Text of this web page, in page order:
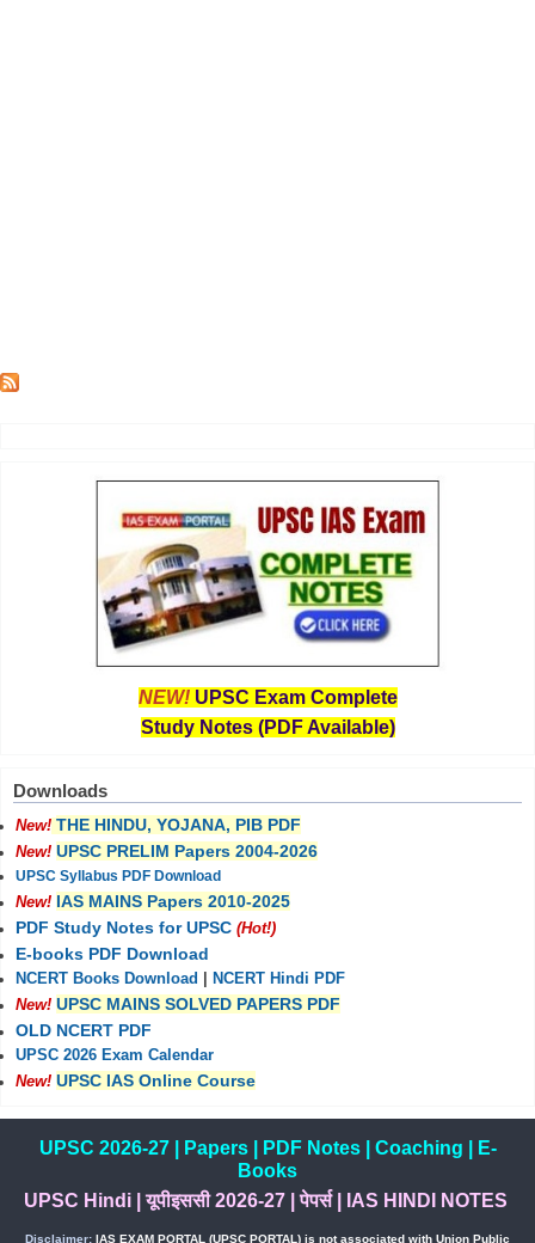
NEW! UPSC Exam Complete
Study Notes (PDF Available)
Downloads
New! THE HINDU, YOJANA, PIB PDF
New! UPSC PRELIM Papers 2004-2026
UPSC Syllabus PDF Download
New! IAS MAINS Papers 2010-2025
PDF Study Notes for UPSC (Hot!)
E-books PDF Download
NCERT Books Download
NCERT Hindi PDF
New! UPSC MAINS SOLVED PAPERS PDF
OLD NCERT PDF
UPSC 2026 Exam Calendar
New! UPSC IAS Online Course
UPSC 2026-27| Papers| PDF Notes| Coaching
E-
Books
UPSC Hindi|यूपीइससी 2026-27 |पेपर्स| IAS HINDI NOTES
Disclaimer: IAS EXAM PORTAL (UPSC PORTAL) is not associated with Union Public